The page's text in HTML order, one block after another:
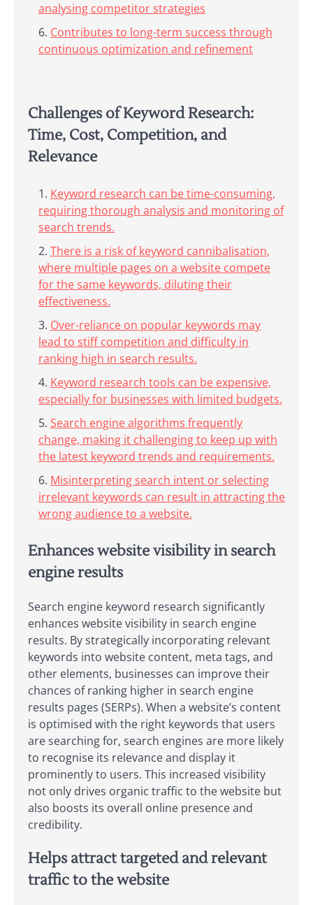
analysing competitor strategies
Contributes to long-term success through
continuous optimization and refinement
Challenges of Keyword Research:
Time, Cost, Competition, and
Relevance
Keyword research can be time-consuming,
requiring thorough analysis and monitoring of
search trends.
There is a risk of keyword cannibalisation,
where multiple pages on a website compete
for the same keywords, diluting their
effectiveness.
Over-reliance on popular keywords may
lead to stiff competition and difficulty in
ranking high in search results.
Keyword research tools can be expensive,
especially for businesses with limited budgets.
Search engine algorithms frequently
change, making it challenging to keep up with
the latest keyword trends and requirements.
Misinterpreting search intent or selecting
irrelevant keywords can result in attracting the
wrong audience to a website.
Enhances website visibility in search
engine results
Search engine keyword research significantly
enhances website visibility in search engine
results. By strategically incorporating relevant
keywords into website content, meta tags, and
other elements, businesses can improve their
chances of ranking higher in search engine
results pages (SERPs). When a website’s content
is optimised with the right keywords that users
are searching for, search engines are more likely
to recognise its relevance and display it
prominently to users. This increased visibility
not only drives organic traffic to the website but
also boosts its overall online presence and
credibility.
Helps attract targeted and relevant
traffic to the website